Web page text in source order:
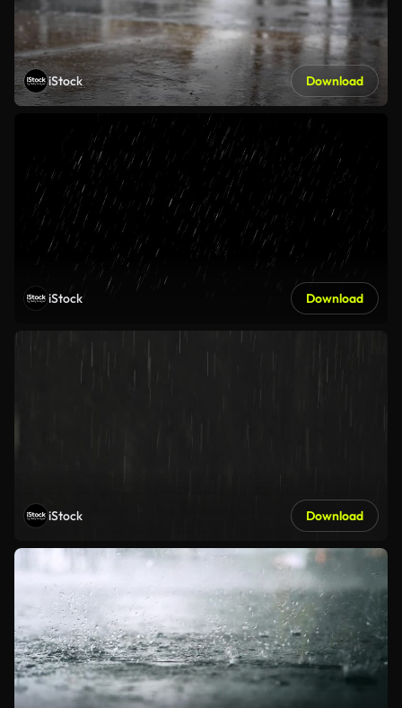
iStock Download
iStock Download
iStock Download